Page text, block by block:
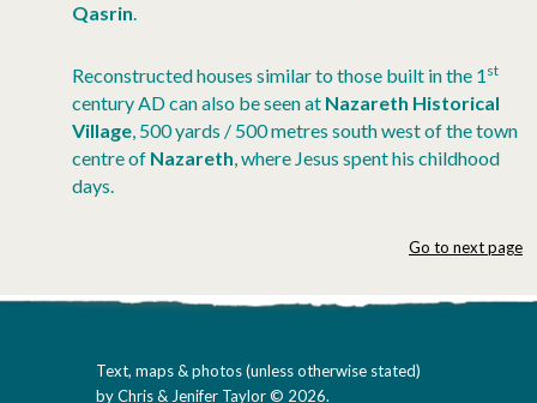
Qasrin.
Reconstructed houses similar to those built in the 1 st
century AD can also be seen at Nazareth Historical
Village, 500 yards / 500 metres south west of the town
centre of Nazareth, where Jesus spent his childhood
days.
Go to next page
Text, maps & photos (unless otherwise stated)
by Chris & Jenifer Taylor © 2026.